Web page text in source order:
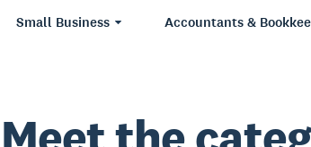
Small Business Accountants &